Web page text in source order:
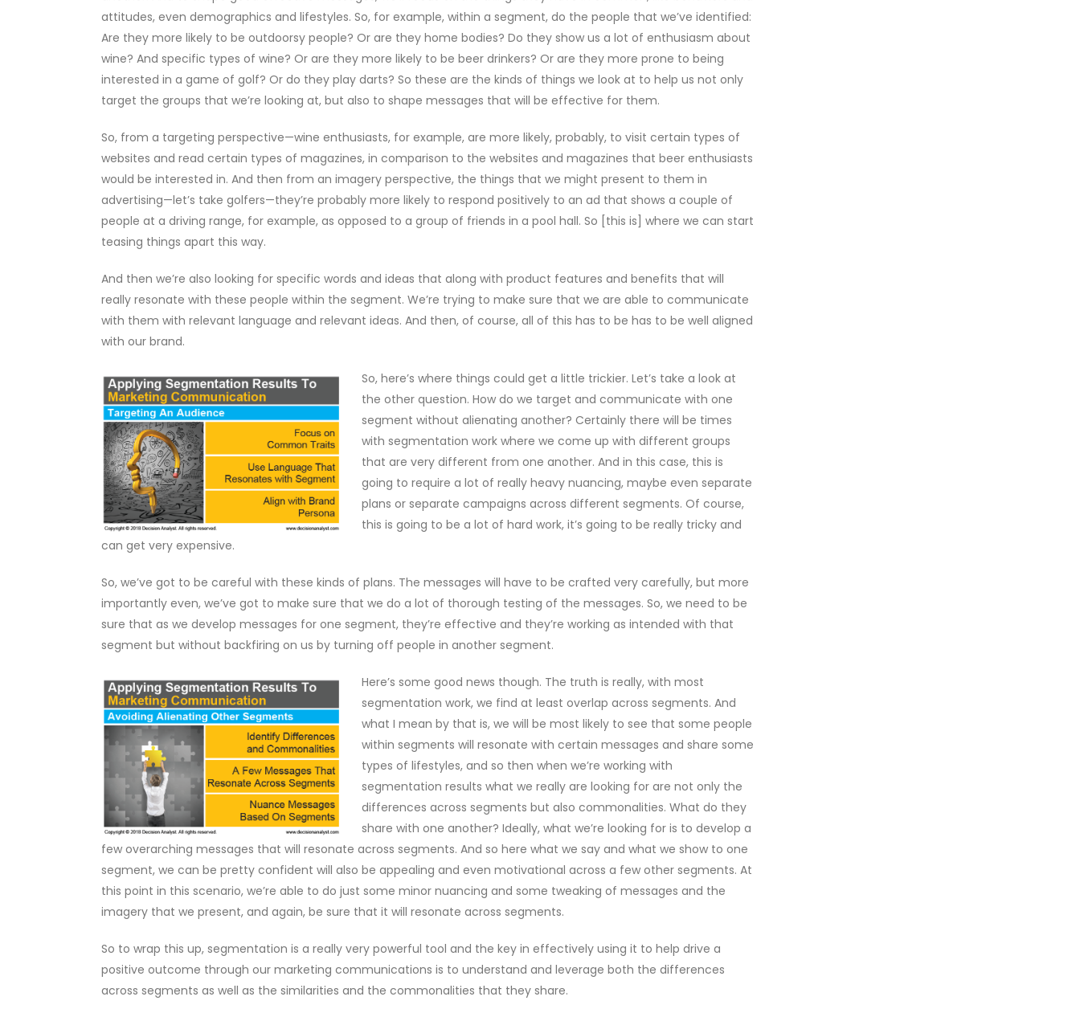
attitudes, even demographics and lifestyles. So, for example, within a segment, do the people that we’ve identified:
Are they more likely to be outdoorsy people? Or are they home bodies? Do they show us a lot of enthusiasm about
wine? And specific types of wine? Or are they more likely to be beer drinkers? Or are they more prone to being
interested in a game of golf? Or do they play darts? So these are the kinds of things we look at to help us not only
target the groups that we’re looking at, but also to shape messages that will be effective for them.
So, from a targeting perspective—wine enthusiasts, for example, are more likely, probably, to visit certain types of
websites and read certain types of magazines, in comparison to the websites and magazines that beer enthusiasts
would be interested in. And then from an imagery perspective, the things that we might present to them in
advertising—let’s take golfers—they’re probably more likely to respond positively to an ad that shows a couple of
people at a driving range, for example, as opposed to a group of friends in a pool hall. So [this is] where we can start
teasing things apart this way.
And then we’re also looking for specific words and ideas that along with product features and benefits that will
really resonate with these people within the segment. We’re trying to make sure that we are able to communicate
with them with relevant language and relevant ideas. And then, of course, all of this has to be has to be well aligned
with our brand.
So, here’s where things could get a little trickier. Let’s take a look at
the other question. How do we target and communicate with one
segment without alienating another? Certainly there will be times
with segmentation work where we come up with different groups
that are very different from one another. And in this case, this is
going to require a lot of really heavy nuancing, maybe even separate
plans or separate campaigns across different segments. Of course,
this is going to be a lot of hard work, it’s going to be really tricky and
can get very expensive.
So, we’ve got to be careful with these kinds of plans. The messages will have to be crafted very carefully, but more
importantly even, we’ve got to make sure that we do a lot of thorough testing of the messages. So, we need to be
sure that as we develop messages for one segment, they’re effective and they’re working as intended with that
segment but without backfiring on us by turning off people in another segment.
Here’s some good news though. The truth is really, with most
segmentation work, we find at least overlap across segments. And
what I mean by that is, we will be most likely to see that some people
within segments will resonate with certain messages and share some
types of lifestyles, and so then when we’re working with
segmentation results what we really are looking for are not only the
differences across segments but also commonalities. What do they
share with one another? Ideally, what we’re looking for is to develop a
few overarching messages that will resonate across segments. And so here what we say and what we show to one
segment, we can be pretty confident will also be appealing and even motivational across a few other segments. At
this point in this scenario, we’re able to do just some minor nuancing and some tweaking of messages and the
imagery that we present, and again, be sure that it will resonate across segments.
So to wrap this up, segmentation is a really very powerful tool and the key in effectively using it to help drive a
positive outcome through our marketing communications is to understand and leverage both the differences
across segments as well as the similarities and the commonalities that they share.